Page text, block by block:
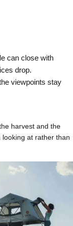
can close with
drop.
viewpoints stay
harvest and the
at rather than